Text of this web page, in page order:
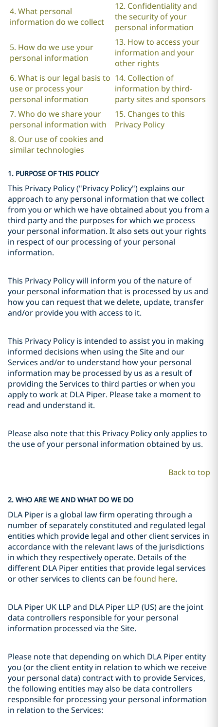
4. What personal
information do we collect
12. Confidentiality and
the security of your
personal information
5. How do we use your
personal information
13. How to access your
information and your
other rights
6. What is our legal basis to
use or process your
personal information
14. Collection of
information by third-
party sites and sponsors
7. Who do we share your
personal information with
15. Changes to this
Privacy Policy
8. Our use of cookies and
similar technologies
1. PURPOSE OF THIS POLICY
This Privacy Policy ("Privacy Policy") explains our
approach to any personal information that we collect
from you or which we have obtained about you from a
third party and the purposes for which we process
your personal information. It also sets out your rights
in respect of our processing of your personal
information.
This Privacy Policy will inform you of the nature of
your personal information that is processed by us and
how you can request that we delete, update, transfer
and/or provide you with access to it.
This Privacy Policy is intended to assist you in making
informed decisions when using the Site and our
Services and/or to understand how your personal
information may be processed by us as a result of
providing the Services to third parties or when you
apply to work at DLA Piper. Please take a moment to
read and understand it.
Please also note that this Privacy Policy only applies to
the use of your personal information obtained by us.
Back to top
2. WHO ARE WE AND WHAT DO WE DO
DLA Piper is a global law firm operating through a
number of separately constituted and regulated legal
entities which provide legal and other client services in
accordance with the relevant laws of the jurisdictions
in which they respectively operate. Details of the
different DLA Piper entities that provide legal services
or other services to clients can befound here.
DLA Piper UK LLP and DLA Piper LLP (US) are the joint
data controllers responsible for your personal
information processed via the Site.
Please note that depending on which DLA Piper entity
you (or the client entity in relation to which we receive
your personal data) contract with to provide Services,
the following entities may also be data controllers
responsible for processing your personal information
in relation to the Services: